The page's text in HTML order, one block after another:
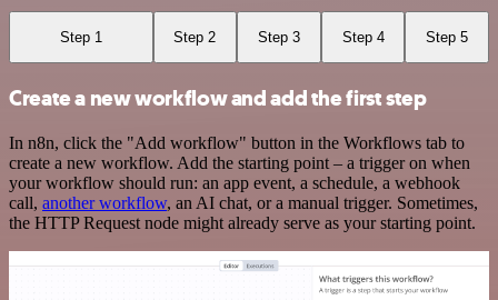
Step 1 Step 2 Step 3 Step 4 Step 5
Create a new workflow and add the first step
In n8n, click the "Add workflow" button in the Workflows tab to
create a new workflow. Add the starting point – a trigger on when
your workflow should run: an app event, a schedule, a webhook
call, another workflow, an AI chat, or a manual trigger. Sometimes,
the HTTP Request node might already serve as your starting point.